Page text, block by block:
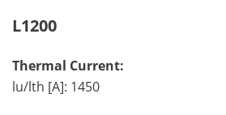
L1200
Thermal Current:
lu/lth [A]: 1450